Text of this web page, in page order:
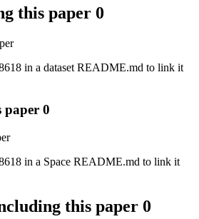
this paper 0
in a dataset README.md to link it
paper 0
in a Space README.md to link it
this paper 0